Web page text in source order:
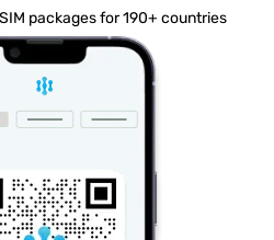
packages for 190+ countries